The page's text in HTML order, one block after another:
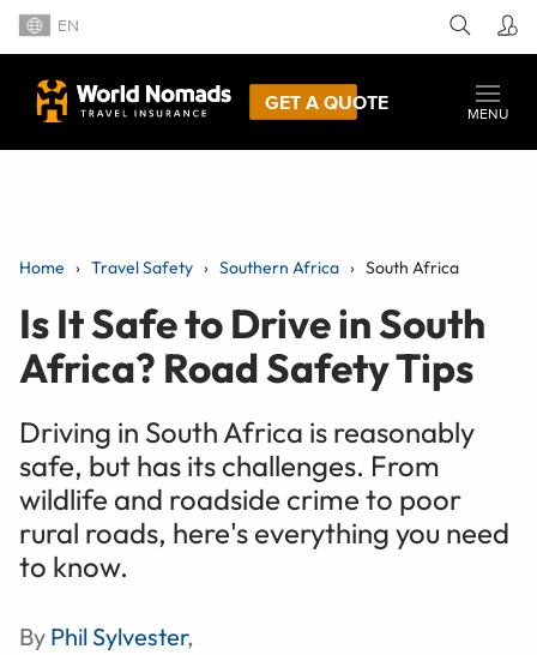
EN
GET A QUOTE
MENU
Home Travel Safety Southern Africa South Africa
Is It Safe to Drive in South
Africa? Road Safety Tips
Driving in South Africa is reasonably
safe, but has its challenges. From
wildlife and roadside crime to poor
rural roads, here's everything you need
to know.
By Phil Sylvester,